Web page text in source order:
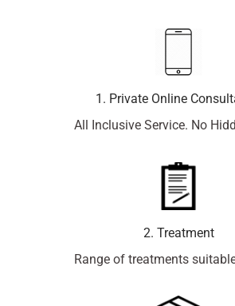
1. Private Online
All Inclusive Service. No
2. Treatment
Range of treatments